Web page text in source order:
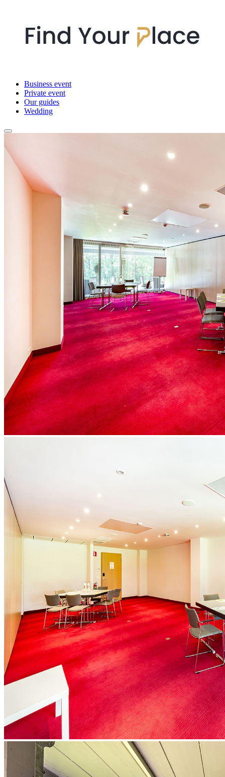
Business event
Private event
Our guides
Wedding